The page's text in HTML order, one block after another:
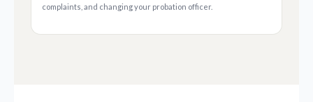
complaints, and changing your probation officer.